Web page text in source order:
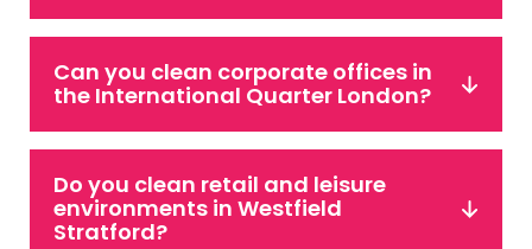
Can you clean corporate offices in
the International Quarter London?
Do you clean retail and leisure
environments in Westfield
Stratford?